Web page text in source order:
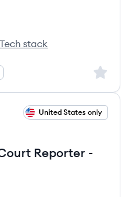
Tech stack
Sign
United States only
Reporter -